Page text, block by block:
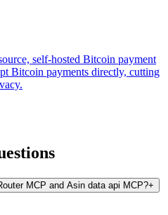
self-hosted Bitcoin payment
Bitcoin payments directly, cutting
MCP and Asin data api MCP?+